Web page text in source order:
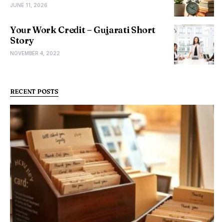
JUNE 11, 2026
Your Work Credit – Gujarati Short
Story
NOVEMBER 4, 2022
RECENT POSTS